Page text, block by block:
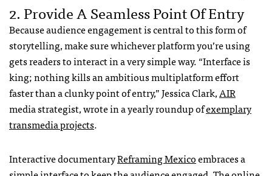
2. Provide A Seamless Point Of Entry
Because audience engagement is central to this form of
storytelling, make sure whichever platform you’re using
gets readers to interact in a very simple way. “Interface is
king; nothing kills an ambitious multiplatform effort
faster than a clunky point of entry,” Jessica Clark,AIR
media strategist, wrote in a yearly roundup ofexemplary
transmedia projects.
Interactive documentaryReframing Mexicoembraces a